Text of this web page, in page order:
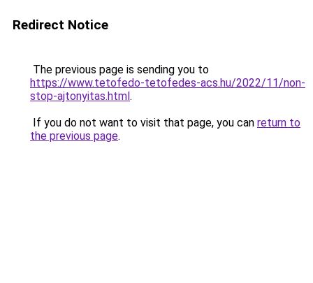
Redirect Notice
The previous page is sending you to
https://www.tetofedo-tetofedes-acs.hu/2022/11/non-
stop-ajtonyitas.html.
If you do not want to visit that page, you can return to
the previous page.